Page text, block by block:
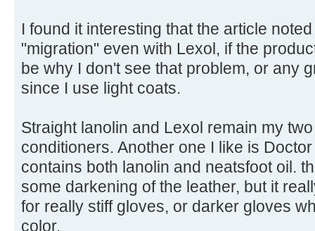
I found it interesting that the article
"migration" even with Lexol, if the
be why I don't see that problem, or any
since I use light coats.
Straight lanolin and Lexol remain my
conditioners. Another one I like is
contains both lanolin and neatsfoot oil.
some darkening of the leather, but it
for really stiff gloves, or darker gloves
color.